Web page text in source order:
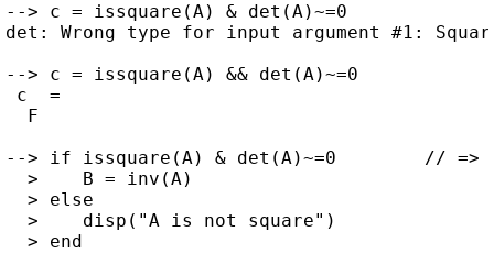
--> c = issquare(A) & det(A)~=0
det: Wrong type for input argument #1:
--> c = issquare(A) && det(A)~=0
c  =
  F
--> if issquare(A) & det(A)~=0        // =>
  >    B = inv(A)
  > else
  >    disp("A is not square")
  > end